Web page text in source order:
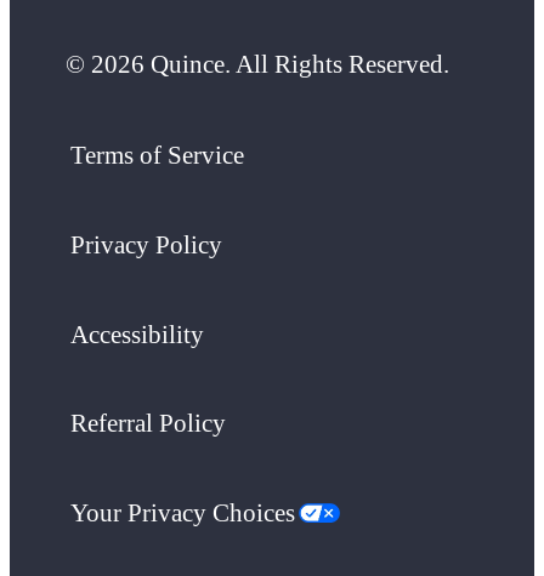
© 2026 Quince. All Rights Reserved.
Terms of Service
Privacy Policy
Accessibility
Referral Policy
Your Privacy Choices